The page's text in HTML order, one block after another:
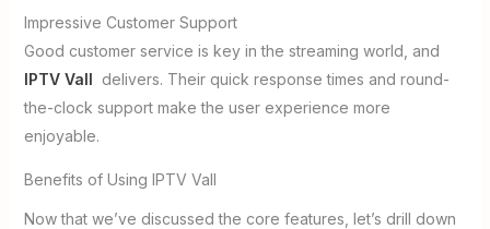
Impressive Customer Support
Good customer service is key in the streaming world, and
IPTV Vall delivers. Their quick response times and round-
the-clock support make the user experience more
enjoyable.
Benefits of Using IPTV Vall
Now that we’ve discussed the core features, let’s drill down